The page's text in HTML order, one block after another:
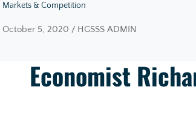
Markets & Competition
October 5, 2020 / HGSSS ADMIN
Economist